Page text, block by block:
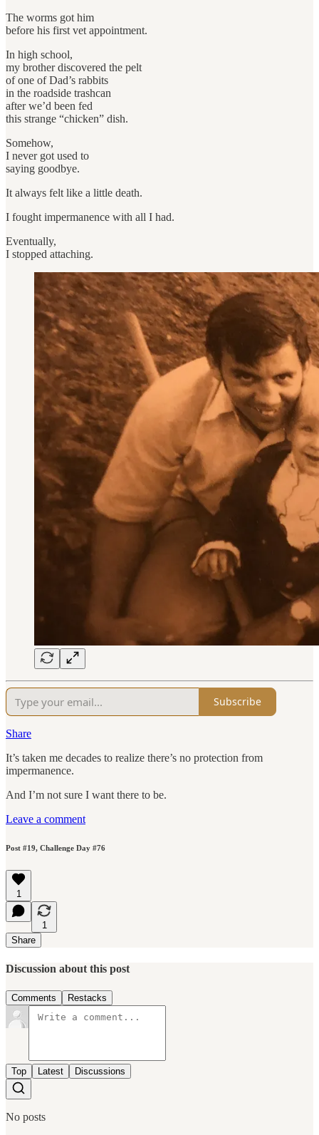
The worms got him
before his first vet appointment.
In high school,
my brother discovered the pelt
of one of Dad’s rabbits
in the roadside trashcan
after we’d been fed
this strange “chicken” dish.
Somehow,
I never got used to
saying goodbye.
It always felt like a little death.
I fought impermanence with all I had.
Eventually,
I stopped attaching.
Subscribe
Share
It’s taken me decades to realize there’s no protection from
impermanence.
And I’m not sure I want there to be.
Leave a comment
Post #19, Challenge Day #76
1
1
Share
Discussion about this post
Comments Restacks
Top Latest Discussions
No posts